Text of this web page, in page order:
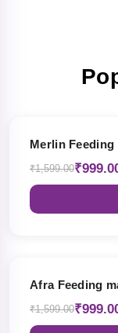
Merlin Feeding
₹1,599.00
Afra Feeding
₹1,599.00